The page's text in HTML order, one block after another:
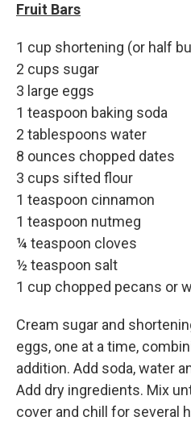
Fruit Bars
1 cup shortening (or half
2 cups sugar
3 large eggs
1 teaspoon baking soda
2 tablespoons water
8 ounces chopped dates
3 cups sifted flour
1 teaspoon cinnamon
1 teaspoon nutmeg
¼ teaspoon cloves
½ teaspoon salt
1 cup chopped pecans or
Cream sugar and
eggs, one at a time,
addition. Add soda, water
Add dry ingredients. Mix
cover and chill for several